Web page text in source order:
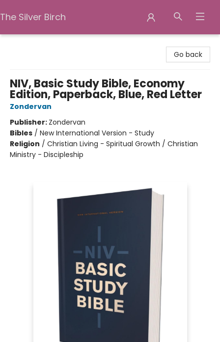
The Silver Birch
Go back
NIV, Basic Study Bible, Economy
Edition, Paperback, Blue, Red Letter
Zondervan
Publisher: Zondervan
Bibles / New International Version - Study
Religion / Christian Living - Spiritual Growth / Christian
Ministry - Discipleship